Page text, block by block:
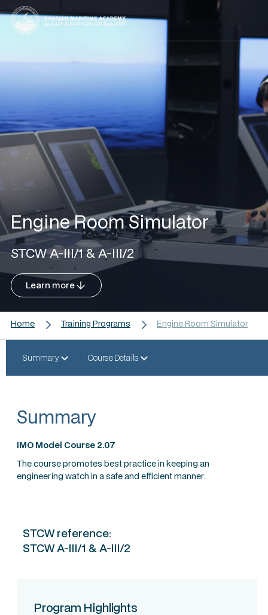
Engine Room Simulator
STCW A-III/1 & A-III/2
Learn more
Home Training Programs Engine Room Simulator
Summary Course Details
Summary
IMO Model Course 2.07
The course promotes best practice in keeping an
engineering watch in a safe and efficient manner.
STCW reference:
STCW A-III/1 & A-III/2
Program Highlights